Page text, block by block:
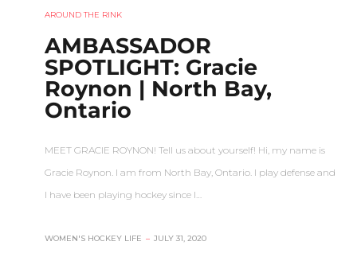
AROUND THE RINK
AMBASSADOR
SPOTLIGHT: Gracie
Roynon | North Bay,
Ontario
MEET GRACIE ROYNON! Tell us about yourself! Hi, my name is
Gracie Roynon. I am from North Bay, Ontario. I play defense and
I have been playing hockey since I…
WOMEN'S HOCKEY LIFE – JULY 31, 2020